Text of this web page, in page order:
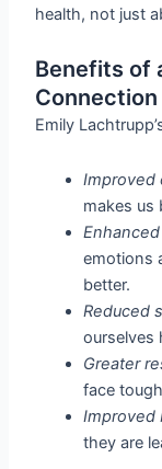
health, not just
Benefits of
Connection
Emily
Improved
makes us
emotions
better.
Reduced
ourselves
Greater
face
Improved
they are